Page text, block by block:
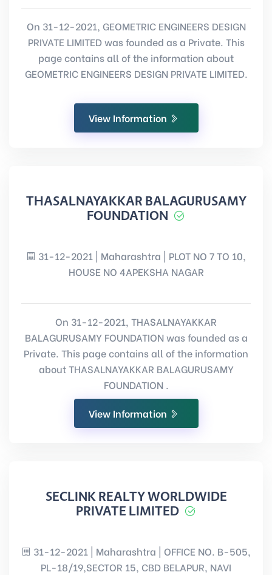
On 31-12-2021, GEOMETRIC ENGINEERS DESIGN
PRIVATE LIMITED was founded as a Private. This
page contains all of the information about
GEOMETRIC ENGINEERS DESIGN PRIVATE LIMITED.
View Information
THASALNAYAKKAR BALAGURUSAMY
FOUNDATION
31-12-2021 | Maharashtra | PLOT NO 7 TO 10,
HOUSE NO 4APEKSHA NAGAR
On 31-12-2021, THASALNAYAKKAR
BALAGURUSAMY FOUNDATION was founded as a
Private. This page contains all of the information
about THASALNAYAKKAR BALAGURUSAMY
FOUNDATION .
View Information
SECLINK REALTY WORLDWIDE
PRIVATE LIMITED
31-12-2021 | Maharashtra | OFFICE NO. B-505,
PL-18/19,SECTOR 15, CBD BELAPUR, NAVI